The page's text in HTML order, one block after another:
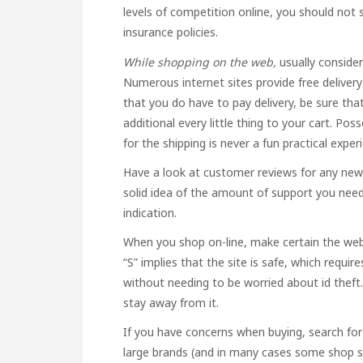
levels of competition online, you should not
insurance policies.
While shopping on the web, usually
Numerous internet sites provide free
that you do have to pay delivery, be sure
additional every little thing to your cart.
for the shipping is never a fun practical
Have a look at customer reviews for any
solid idea of the amount of support you
indication.
When you shop on-line, make certain the
“S” implies that the site is safe, which
without needing to be worried about id
stay away from it.
If you have concerns when buying, search
large brands (and in many cases some